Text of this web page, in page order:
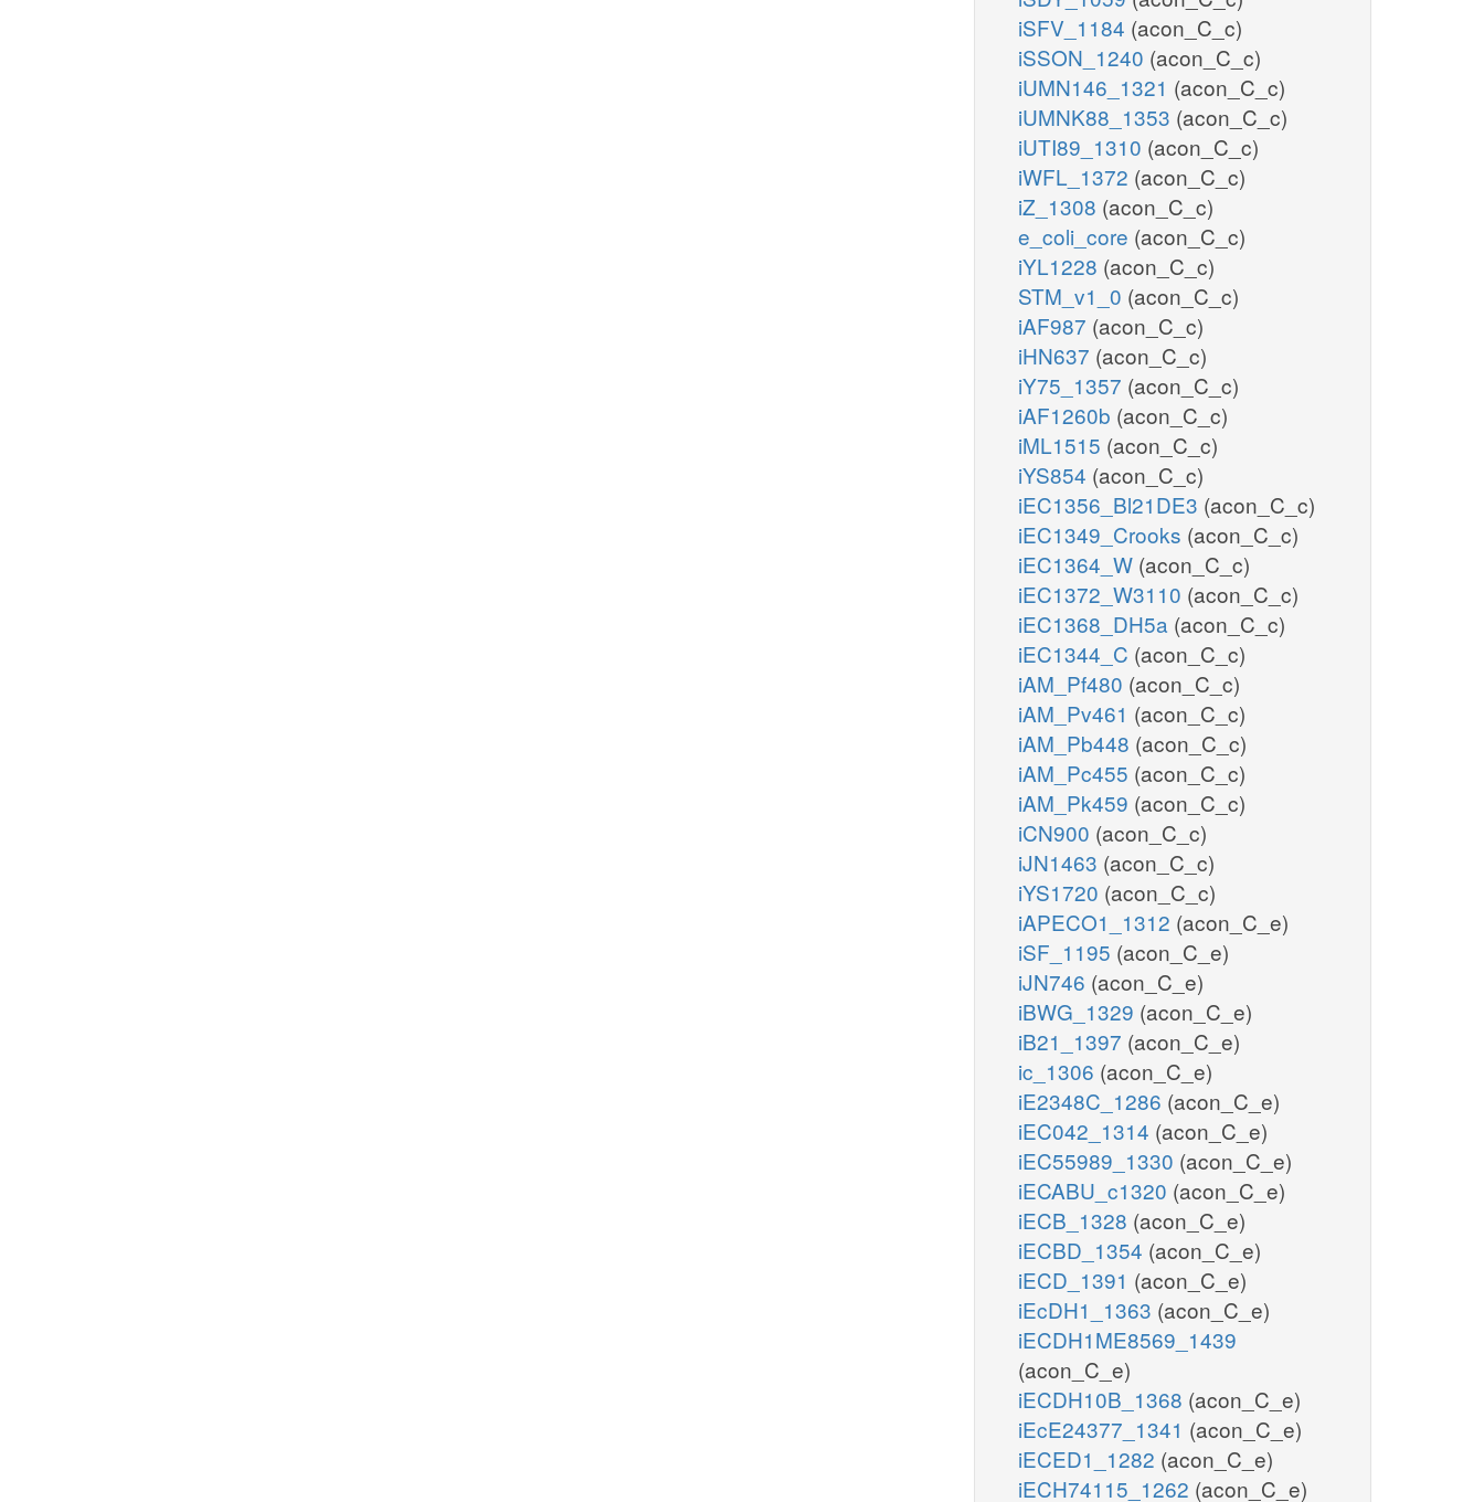
iSFV_1184 (acon_C_c)
iSSON_1240 (acon_C_c)
iUMN146_1321 (acon_C_c)
iUMNK88_1353 (acon_C_c)
iUTI89_1310 (acon_C_c)
iWFL_1372 (acon_C_c)
iZ_1308 (acon_C_c)
e_coli_core (acon_C_c)
iYL1228 (acon_C_c)
STM_v1_0 (acon_C_c)
iAF987 (acon_C_c)
iHN637 (acon_C_c)
iY75_1357 (acon_C_c)
iAF1260b (acon_C_c)
iML1515 (acon_C_c)
iYS854 (acon_C_c)
iEC1356_Bl21DE3 (acon_C_c)
iEC1349_Crooks (acon_C_c)
iEC1364_W (acon_C_c)
iEC1372_W3110 (acon_C_c)
iEC1368_DH5a (acon_C_c)
iEC1344_C (acon_C_c)
iAM_Pf480 (acon_C_c)
iAM_Pv461 (acon_C_c)
iAM_Pb448 (acon_C_c)
iAM_Pc455 (acon_C_c)
iAM_Pk459 (acon_C_c)
iCN900 (acon_C_c)
iJN1463 (acon_C_c)
iYS1720 (acon_C_c)
iAPECO1_1312 (acon_C_e)
iSF_1195 (acon_C_e)
iJN746 (acon_C_e)
iBWG_1329 (acon_C_e)
iB21_1397 (acon_C_e)
ic_1306 (acon_C_e)
iE2348C_1286 (acon_C_e)
iEC042_1314 (acon_C_e)
iEC55989_1330 (acon_C_e)
iECABU_c1320 (acon_C_e)
iECB_1328 (acon_C_e)
iECBD_1354 (acon_C_e)
iECD_1391 (acon_C_e)
iEcDH1_1363 (acon_C_e)
iECDH1ME8569_1439
(acon_C_e)
iECDH10B_1368 (acon_C_e)
iEcE24377_1341 (acon_C_e)
iECED1_1282 (acon_C_e)
iECH74115_1262 (acon_C_e)